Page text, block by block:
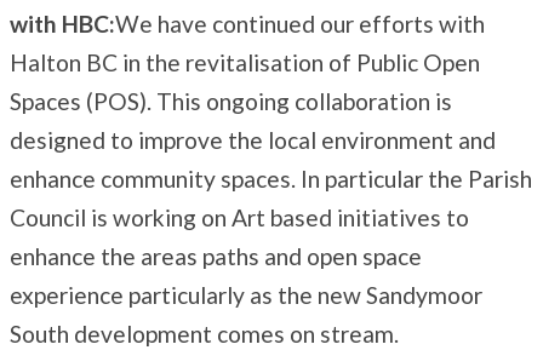
with HBC:We have continued our efforts with
Halton BC in the revitalisation of Public Open
Spaces (POS). This ongoing collaboration is
designed to improve the local environment and
enhance community spaces. In particular the Parish
Council is working on Art based initiatives to
enhance the areas paths and open space
experience particularly as the new Sandymoor
South development comes on stream.